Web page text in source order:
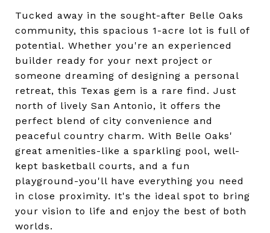
Tucked away in the sought-after Belle Oaks
community, this spacious 1-acre lot is full of
potential. Whether you're an experienced
builder ready for your next project or
someone dreaming of designing a personal
retreat, this Texas gem is a rare find. Just
north of lively San Antonio, it offers the
perfect blend of city convenience and
peaceful country charm. With Belle Oaks'
great amenities-like a sparkling pool, well-
kept basketball courts, and a fun
playground-you'll have everything you need
in close proximity. It's the ideal spot to bring
your vision to life and enjoy the best of both
worlds.